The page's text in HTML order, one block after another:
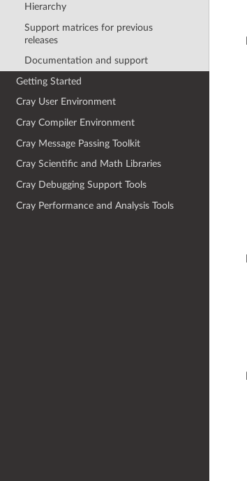
Hierarchy
Support matrices for previous
releases
Documentation and support
Getting Started
Cray User Environment
Cray Compiler Environment
Cray Message Passing Toolkit
Cray Scientific and Math Libraries
Cray Debugging Support Tools
Cray Performance and Analysis Tools